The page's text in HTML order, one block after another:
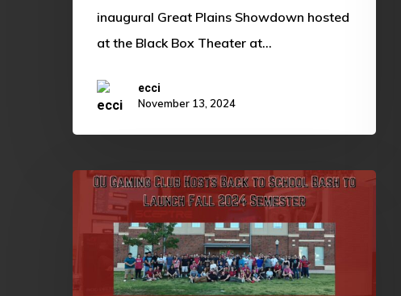
inaugural Great Plains Showdown hosted
at the Black Box Theater at…
ecci
November 13, 2024
OU
Gaming
Club
Back